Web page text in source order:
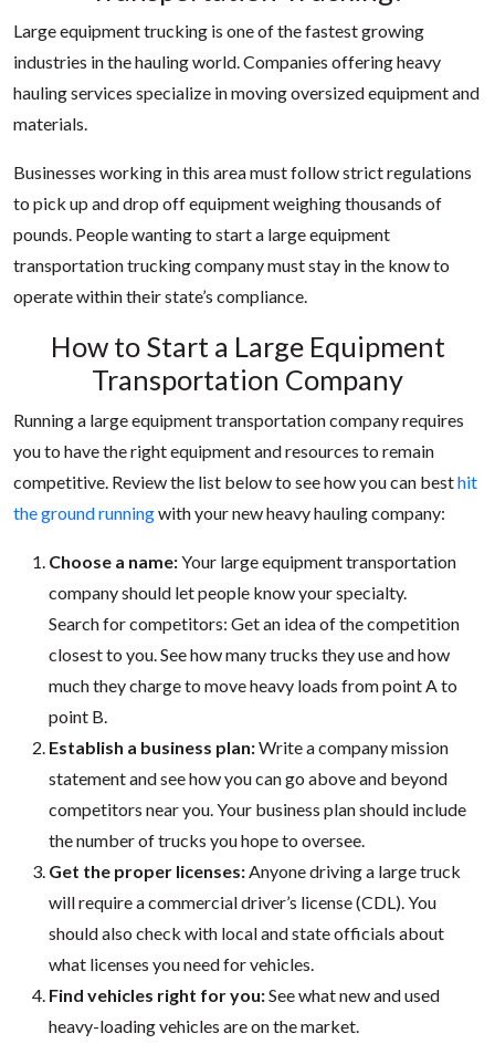
Large equipment trucking is one of the fastest growing
industries in the hauling world. Companies offering heavy
hauling services specialize in moving oversized equipment and
materials.
Businesses working in this area must follow strict regulations
to pick up and drop off equipment weighing thousands of
pounds. People wanting to start a large equipment
transportation trucking company must stay in the know to
operate within their state’s compliance.
How to Start a Large Equipment
Transportation Company
Running a large equipment transportation company requires
you to have the right equipment and resources to remain
competitive. Review the list below to see how you can besthit
the ground runningwith your new heavy hauling company:
Choose a name:Your large equipment transportation
company should let people know your specialty.
Search for competitors: Get an idea of the competition
closest to you. See how many trucks they use and how
much they charge to move heavy loads from point A to
point B.
Establish a business plan:Write a company mission
statement and see how you can go above and beyond
competitors near you. Your business plan should include
the number of trucks you hope to oversee.
Get the proper licenses:Anyone driving a large truck
will require a commercial driver’s license (CDL). You
should also check with local and state officials about
what licenses you need for vehicles.
Find vehicles right for you:See what new and used
heavy-loading vehicles are on the market.